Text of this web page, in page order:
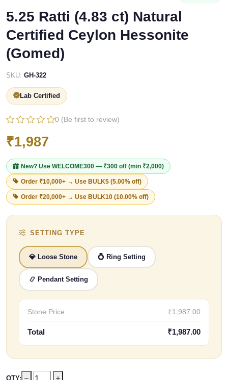
5.25 Ratti (4.83 ct) Natural
Certified Ceylon Hessonite
(Gomed)
SKU: GH-322
Lab Certified
0 (Be first to review)
₹1,987
New? Use WELCOME300 — ₹300 off (min ₹2,000)
Order ₹10,000+ → Use BULK5 (5.00% off)
Order ₹20,000+ → Use BULK10 (10.00% off)
SETTING TYPE
💎 Loose Stone 💍 Ring Setting
📿 Pendant Setting
Stone Price ₹1,987.00
Total ₹1,987.00
QTY: